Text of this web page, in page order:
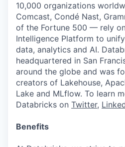
10,000 organizations
Comcast, Condé Nast,
of the Fortune 500 — rely
Intelligence Platform to
data, analytics and AI.
headquartered in San
around the globe and was
creators of Lakehouse,
Lake and MLflow. To learn
Databricks on Twitter,
Benefits